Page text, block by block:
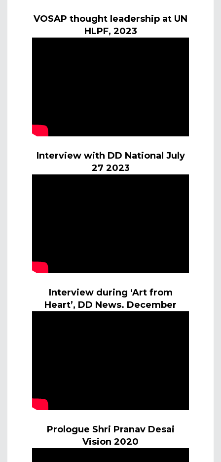
VOSAP thought leadership at UN
HLPF, 2023
Interview with DD National July
27 2023
Interview during ‘Art from
Heart’, DD News. December
Prologue Shri Pranav Desai
Vision 2020